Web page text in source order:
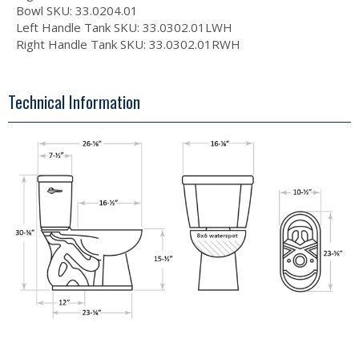
Bowl SKU: 33.0204.01
Left Handle Tank SKU: 33.0302.01LWH
Right Handle Tank SKU: 33.0302.01RWH
Technical Information